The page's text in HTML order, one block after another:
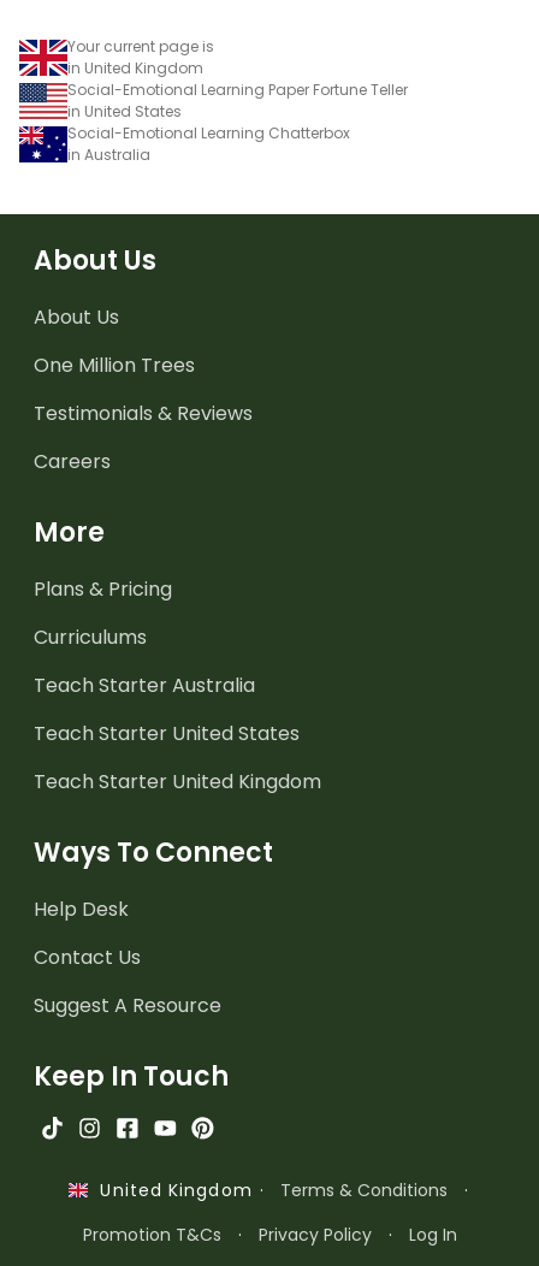
Your current page is
in United Kingdom
Social-Emotional Learning Paper Fortune Teller
in United States
Social-Emotional Learning Chatterbox
in Australia
About Us
About Us
One Million Trees
Testimonials & Reviews
Careers
More
Plans & Pricing
Curriculums
Teach Starter Australia
Teach Starter United States
Teach Starter United Kingdom
Ways To Connect
Help Desk
Contact Us
Suggest A Resource
Keep In Touch
United Kingdom · Terms & Conditions
·
Promotion T&Cs
· Privacy Policy · Log In